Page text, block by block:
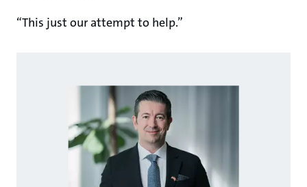
“This just our attempt to help.”